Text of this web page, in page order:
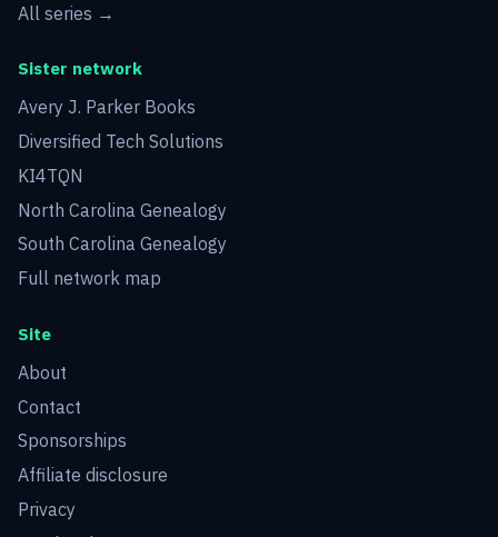
All series →
Sister network
Avery J. Parker Books
Diversified Tech Solutions
KI4TQN
North Carolina Genealogy
South Carolina Genealogy
Full network map
Site
About
Contact
Sponsorships
Affiliate disclosure
Privacy